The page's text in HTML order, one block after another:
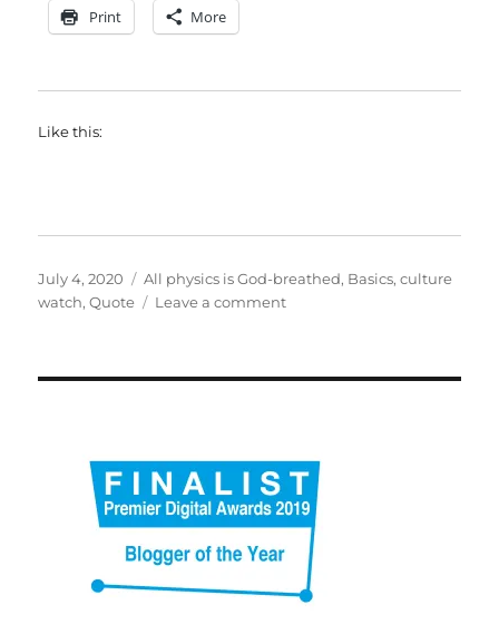
Print More
Like this:
Posted
on
July 4, 2020 Categories
All physics is God-breathed, Basics,culture
watch,Quote Leave a commenton
decimals